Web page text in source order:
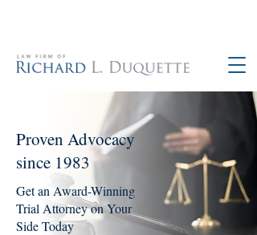
Proven Advocacy
since 1983
Get an Award-Winning
Trial Attorney on Your
Side Today